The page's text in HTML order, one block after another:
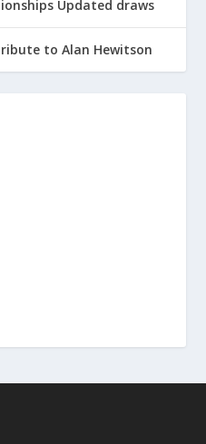
Updated draws
to Alan Hewitson